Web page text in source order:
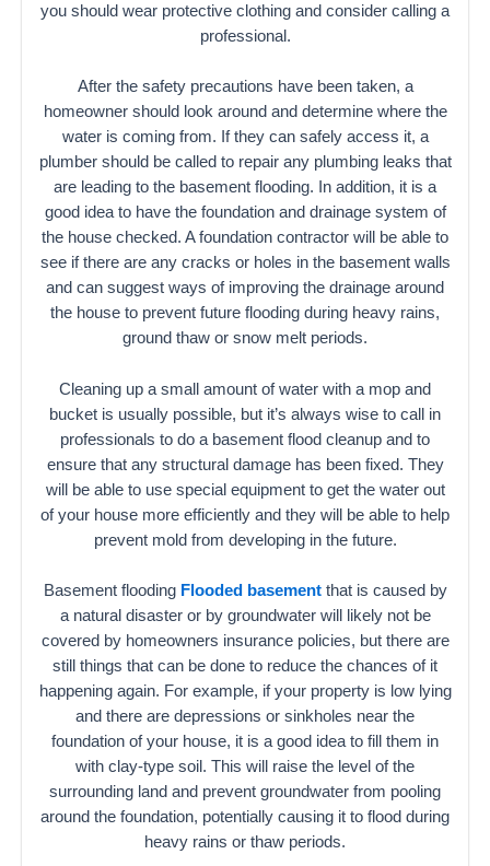
you should wear protective clothing and consider calling a
professional.
After the safety precautions have been taken, a
homeowner should look around and determine where the
water is coming from. If they can safely access it, a
plumber should be called to repair any plumbing leaks that
are leading to the basement flooding. In addition, it is a
good idea to have the foundation and drainage system of
the house checked. A foundation contractor will be able to
see if there are any cracks or holes in the basement walls
and can suggest ways of improving the drainage around
the house to prevent future flooding during heavy rains,
ground thaw or snow melt periods.
Cleaning up a small amount of water with a mop and
bucket is usually possible, but it’s always wise to call in
professionals to do a basement flood cleanup and to
ensure that any structural damage has been fixed. They
will be able to use special equipment to get the water out
of your house more efficiently and they will be able to help
prevent mold from developing in the future.
Basement flooding Flooded basementthat is caused by
a natural disaster or by groundwater will likely not be
covered by homeowners insurance policies, but there are
still things that can be done to reduce the chances of it
happening again. For example, if your property is low lying
and there are depressions or sinkholes near the
foundation of your house, it is a good idea to fill them in
with clay-type soil. This will raise the level of the
surrounding land and prevent groundwater from pooling
around the foundation, potentially causing it to flood during
heavy rains or thaw periods.